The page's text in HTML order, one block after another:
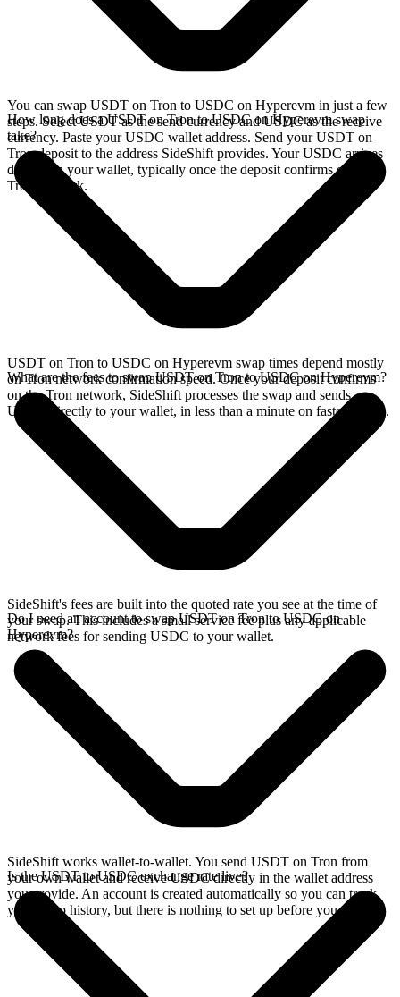
You can swap USDT on Tron to USDC on Hyperevm in just a few
steps. Select USDT as the send currency and USDC as the receive
currency. Paste your USDC wallet address. Send your USDT on
Tron deposit to the address SideShift provides. Your USDC arrives
directly in your wallet, typically once the deposit confirms on the
Tron network.
How long does a USDT on Tron to USDC on Hyperevm swap
take?
USDT on Tron to USDC on Hyperevm swap times depend mostly
on Tron network confirmation speed. Once your deposit confirms
on the Tron network, SideShift processes the swap and sends
USDC directly to your wallet, in less than a minute on faster chains.
What are the fees to swap USDT on Tron to USDC on Hyperevm?
SideShift's fees are built into the quoted rate you see at the time of
your swap. This includes a small service fee plus any applicable
network fees for sending USDC to your wallet.
Do I need an account to swap USDT on Tron to USDC on
Hyperevm?
SideShift works wallet-to-wallet. You send USDT on Tron from
your own wallet and receive USDC directly in the wallet address
you provide. An account is created automatically so you can track
your swap history, but there is nothing to set up before you swap.
Is the USDT to USDC exchange rate live?